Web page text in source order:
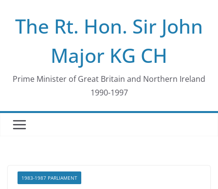
contentThe Rt. Hon. Sir John
Major KG CH
Prime Minister of Great Britain and Northern Ireland
1990-1997
1983-1987 PARLIAMENT